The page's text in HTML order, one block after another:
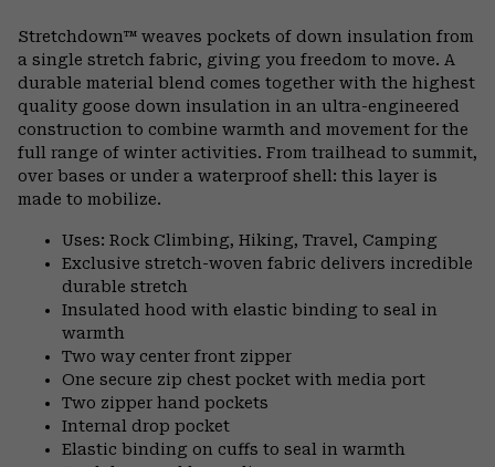
Stretchdown™ weaves pockets of down insulation from
a single stretch fabric, giving you freedom to move. A
durable material blend comes together with the highest
quality goose down insulation in an ultra-engineered
construction to combine warmth and movement for the
full range of winter activities. From trailhead to summit,
over bases or under a waterproof shell: this layer is
made to mobilize.
Uses: Rock Climbing, Hiking, Travel, Camping
Exclusive stretch-woven fabric delivers incredible
durable stretch
Insulated hood with elastic binding to seal in
warmth
Two way center front zipper
One secure zip chest pocket with media port
Two zipper hand pockets
Internal drop pocket
Elastic binding on cuffs to seal in warmth